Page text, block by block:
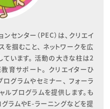
センター（PEC）は、クリエイ
を掴むこと、 ネットワークを広
います。 活動の大きな柱は2
育サポート。 クリエイターひ
グラムやセミナー、 フォーラ
ルプログラムを提供します。も
ラムやE-ラーニングなどを提